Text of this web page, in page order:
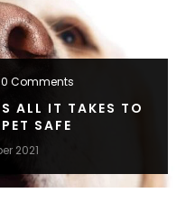
0 Comments
ALL IT TAKES TO
SAFE
2021